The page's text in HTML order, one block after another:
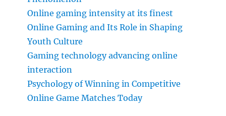
Online gaming intensity at its finest
Online Gaming and Its Role in Shaping
Youth Culture
Gaming technology advancing online
interaction
Psychology of Winning in Competitive
Online Game Matches Today